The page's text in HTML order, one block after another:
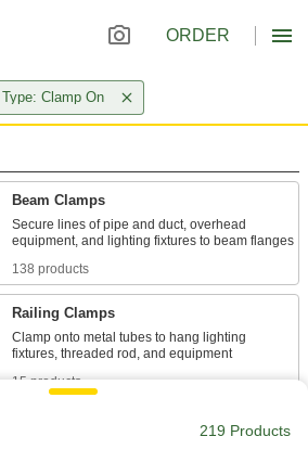
ORDER
Type: Clamp On
Beam Clamps
Secure lines of pipe and duct, overhead
138 products
Railing Clamps
Clamp onto metal tubes to hang lighting
15 products
219 Products